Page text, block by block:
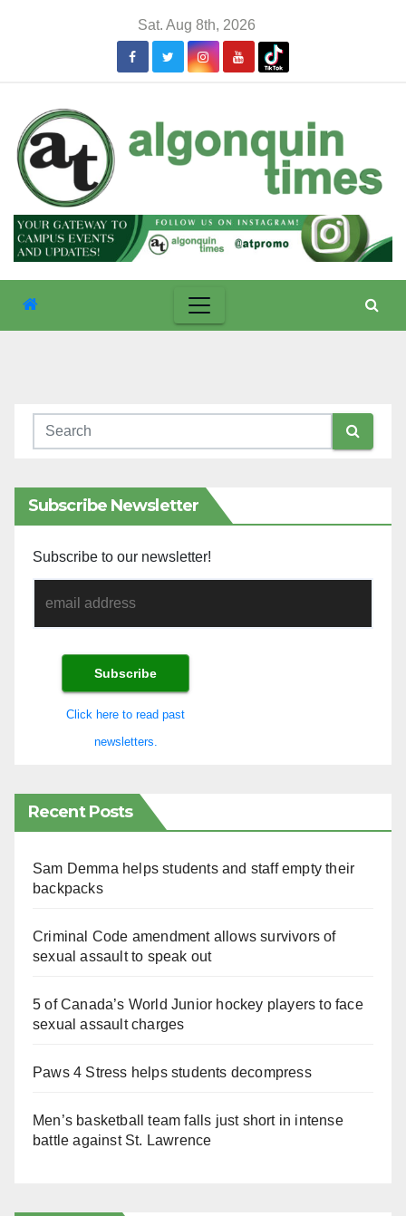
Sat. Aug 8th, 2026
Subscribe Newsletter
Subscribe to our newsletter!
Click here to read past
newsletters.
Recent Posts
Sam Demma helps students and staff empty their
backpacks
Criminal Code amendment allows survivors of
sexual assault to speak out
5 of Canada’s World Junior hockey players to face
sexual assault charges
Paws 4 Stress helps students decompress
Men’s basketball team falls just short in intense
battle against St. Lawrence